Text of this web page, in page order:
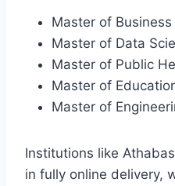
Master of
Master of Data
Master of Public
Master of
Master of
Institutions like
in fully online delivery,